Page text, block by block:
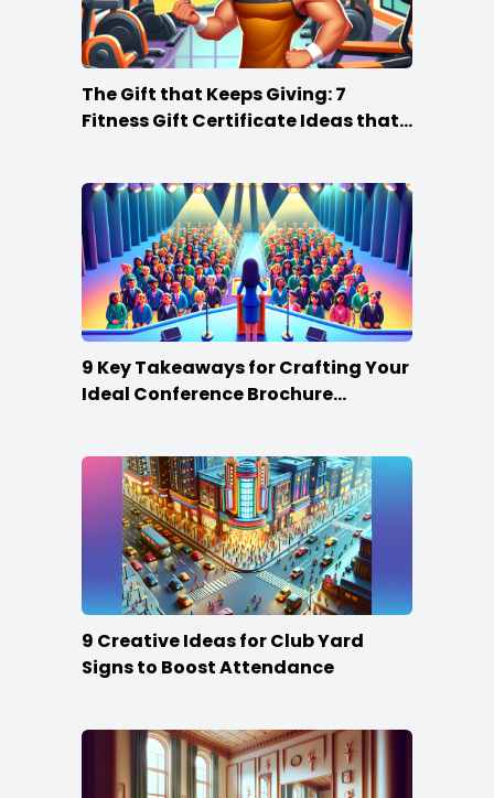
The Gift that Keeps Giving: 7
Fitness Gift Certificate Ideas that
9 Key Takeaways for Crafting Your
Ideal Conference Brochure
9 Creative Ideas for Club Yard
Signs to Boost Attendance